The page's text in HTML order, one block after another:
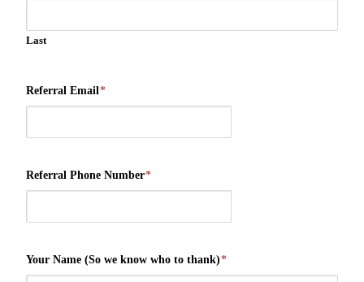
Last
Referral Email*
Referral Phone Number*
Your Name (So we know who to thank)*